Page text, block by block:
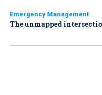
Emergency Management
The unmapped